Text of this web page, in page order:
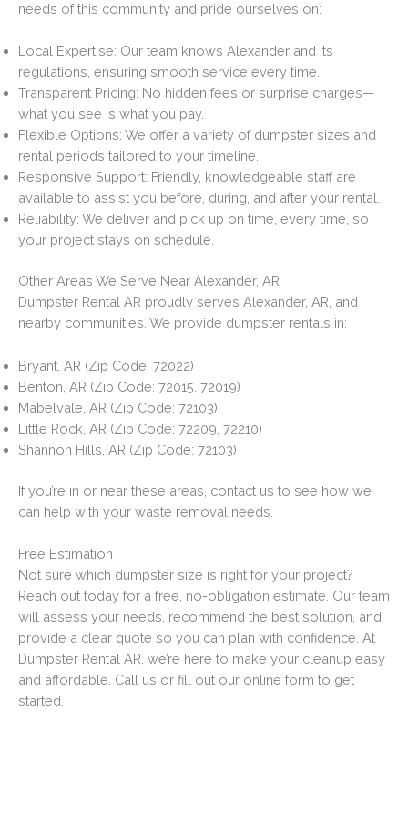
needs of this community and pride ourselves on:
Local Expertise: Our team knows Alexander and its
regulations, ensuring smooth service every time.
Transparent Pricing: No hidden fees or surprise charges—
what you see is what you pay.
Flexible Options: We offer a variety of dumpster sizes and
rental periods tailored to your timeline.
Responsive Support: Friendly, knowledgeable staff are
available to assist you before, during, and after your rental.
Reliability: We deliver and pick up on time, every time, so
your project stays on schedule.
Other Areas We Serve Near Alexander, AR
Dumpster Rental AR proudly serves Alexander, AR, and
nearby communities. We provide dumpster rentals in:
Bryant, AR (Zip Code: 72022)
Benton, AR (Zip Code: 72015, 72019)
Mabelvale, AR (Zip Code: 72103)
Little Rock, AR (Zip Code: 72209, 72210)
Shannon Hills, AR (Zip Code: 72103)
If you’re in or near these areas, contact us to see how we
can help with your waste removal needs.
Free Estimation
Not sure which dumpster size is right for your project?
Reach out today for a free, no-obligation estimate. Our team
will assess your needs, recommend the best solution, and
provide a clear quote so you can plan with confidence. At
Dumpster Rental AR, we’re here to make your cleanup easy
and affordable. Call us or fill out our online form to get
started.